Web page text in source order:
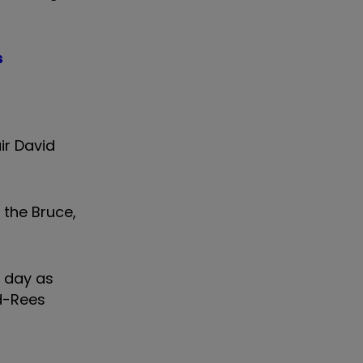
David
Bruce,
day as
Rees